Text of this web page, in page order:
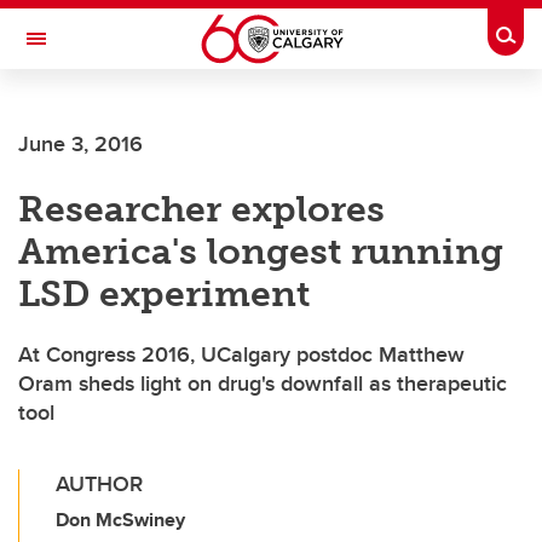
Skip to main content
Toggle Navigation
June 3, 2016
Researcher explores
America's longest running
LSD experiment
At Congress 2016, UCalgary postdoc Matthew
Oram sheds light on drug's downfall as therapeutic
tool
AUTHOR
Don McSwiney